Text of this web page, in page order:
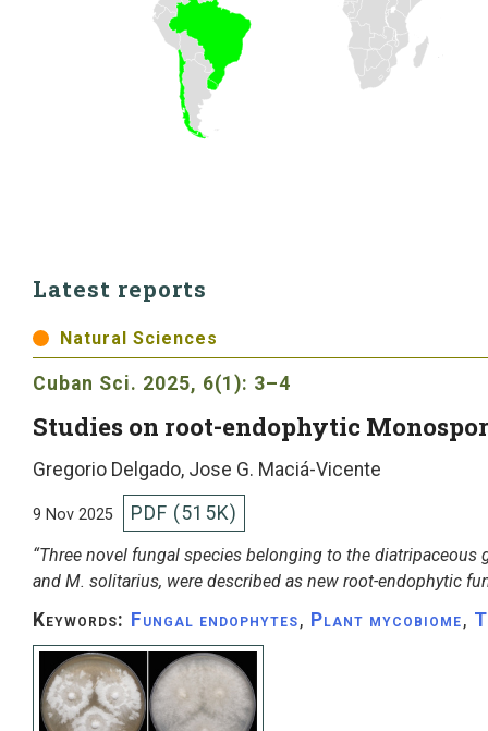
Latest reports
Natural Sciences
Cuban Sci. 2025, 6(1): 3–4
Studies on root-endophytic
Gregorio Delgado, Jose G. Maciá-Vicente
9 Nov 2025 PDF (515K)
“Three novel fungal species belonging to the
and M. solitarius, were described as new root-endophytic
Keywords: Fungal endophytes, Plant mycobiome,